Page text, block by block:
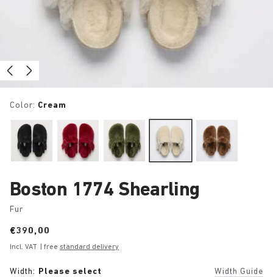
Color: Cream
Boston 1774 Shearling
Fur
Price:
€390,00
Incl. VAT | free standard delivery
Width: Please select Width Guide